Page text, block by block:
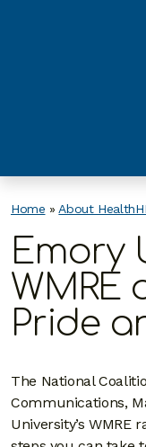
Home » About
Emory
WMRE
Pride
The National
Communications,
University’s WMRE